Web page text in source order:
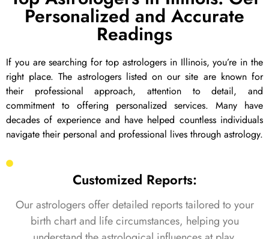
Personalized and Accurate
Readings
If you are searching for top astrologers in Illinois, you’re in the
right place. The astrologers listed on our site are known for
their professional approach, attention to detail, and
commitment to offering personalized services. Many have
decades of experience and have helped countless individuals
navigate their personal and professional lives through astrology.
Customized Reports:
Our astrologers offer detailed reports tailored to your
birth chart and life circumstances, helping you